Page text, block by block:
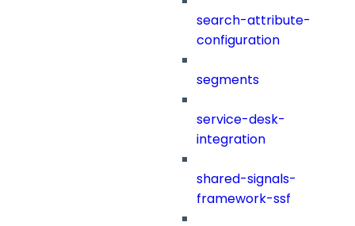
search-attribute-
configuration
segments
service-desk-
integration
shared-signals-
framework-ssf